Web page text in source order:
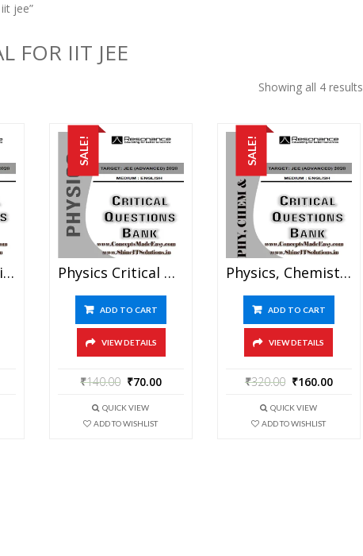
jee”
FOR IIT JEE
Showing all 4 results
Mathematics Critical Question Bank Specially For JEE Mains And Advanced Examination In PDF
SALE!
Physics Critical Question Bank Specially For JEE Mains And Advanced Examination In PDF
ADD TO CART
VIEW DETAILS
₹140.00 ₹70.00
QUICK VIEW
ADD TO WISHLIST
SALE!
Physics, Chemistry And Mathematics Critical Question Bank Specially For JEE Mains And Advanced Examination In PDF
ADD TO CART
VIEW DETAILS
₹320.00 ₹160.00
QUICK VIEW
ADD TO WISHLIST